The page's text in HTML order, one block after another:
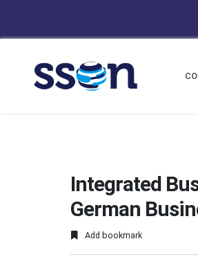
Integrated
German
Add bookmark